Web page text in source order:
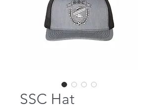
SSC Hat